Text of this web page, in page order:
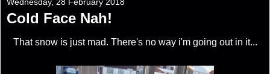
Cold Face Nah!
That snow is just mad. There's no way i'm going out in it...